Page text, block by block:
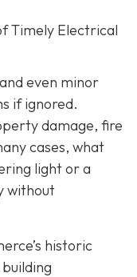
Timely Electrical
even minor
if ignored.
damage, fire
cases, what
light or a
without
historic